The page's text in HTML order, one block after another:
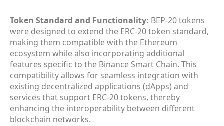
Token Standard and Functionality: BEP-20 tokens
were designed to extend the ERC-20 token standard,
making them compatible with the Ethereum
ecosystem while also incorporating additional
features specific to the Binance Smart Chain. This
compatibility allows for seamless integration with
existing decentralized applications (dApps) and
services that support ERC-20 tokens, thereby
enhancing the interoperability between different
blockchain networks.